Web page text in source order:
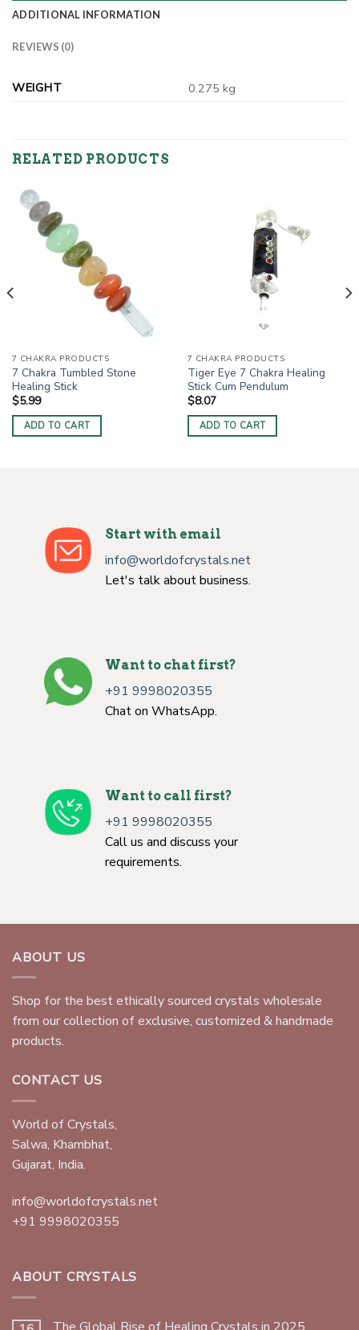
ADDITIONAL INFORMATION
REVIEWS (0)
WEIGHT 0.275 kg
RELATED PRODUCTS
7 CHAKRA PRODUCTS
7 Chakra Tumbled Stone
Healing Stick
$5.99
ADD TO CART
7 CHAKRA PRODUCTS
Tiger Eye 7 Chakra Healing
Stick Cum Pendulum
$8.07
ADD TO CART
Start with email
info@worldofcrystals.net
Let's talk about business.
Want to chat first?
+91 9998020355
Chat on WhatsApp.
Want to call first?
+91 9998020355
Call us and discuss your
requirements.
ABOUT US
Shop for the best ethically sourced crystals wholesale
from our collection of exclusive, customized & handmade
products.
CONTACT US
World of Crystals,
Salwa, Khambhat,
Gujarat, India.
info@worldofcrystals.net
+91 9998020355
ABOUT CRYSTALS